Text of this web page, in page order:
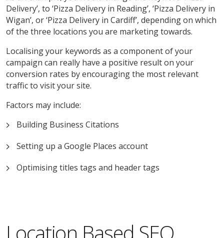
Delivery’, to ‘Pizza Delivery in Reading’, ‘Pizza Delivery in
Wigan’, or ‘Pizza Delivery in Cardiff’, depending on which
of the three locations you are marketing towards.
Localising your keywords as a component of your
campaign can really have a positive result on your
conversion rates by encouraging the most relevant
traffic to visit your site.
Factors may include:
Building Business Citations
Setting up a Google Places account
Optimising titles tags and header tags